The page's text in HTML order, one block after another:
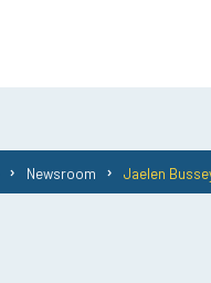
Newsroom Jaelen